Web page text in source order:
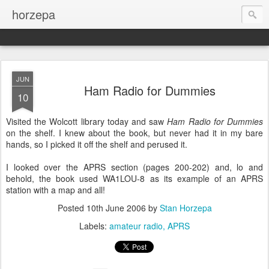
horzepa
JUN
10 Ham Radio for Dummies
Visited the Wolcott library today and sawHam Radio for Dummies
on the shelf. I knew about the book, but never had it in my bare
hands, so I picked it off the shelf and perused it.
I looked over the APRS section (pages 200-202) and, lo and
behold, the book used WA1LOU-8 as its example of an APRS
station with a map and all!
Posted 10th June 2006 by Stan Horzepa
Labels: amateur radio APRS